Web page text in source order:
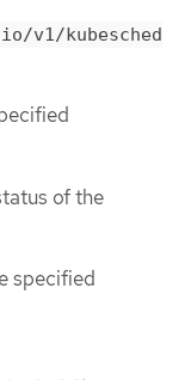
v1/kubesched
of the
specified